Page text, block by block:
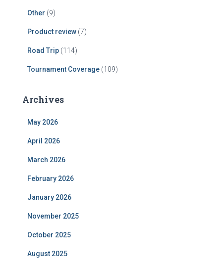
Other (9)
Product review (7)
Road Trip (114)
Tournament Coverage (109)
Archives
May 2026
April 2026
March 2026
February 2026
January 2026
November 2025
October 2025
August 2025